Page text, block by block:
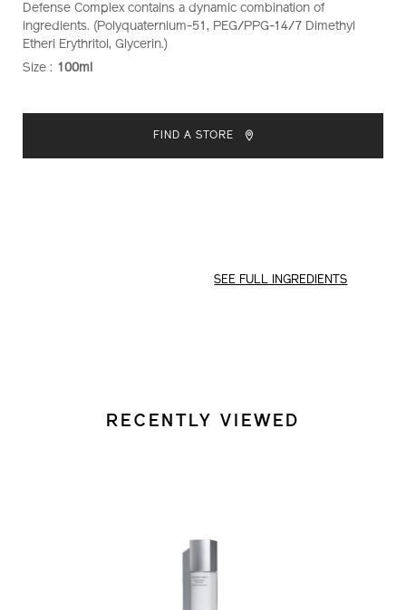
Defense Complex contains a dynamic combination of
ingredients. (Polyquaternium-51, PEG/PPG-14/7 Dimethyl
Etheri Erythritol, Glycerin.)
VARIATIONS
Size : 100ml
CART
FIND A STORE
SEE FULL INGREDIENTS
RECENTLY VIEWED